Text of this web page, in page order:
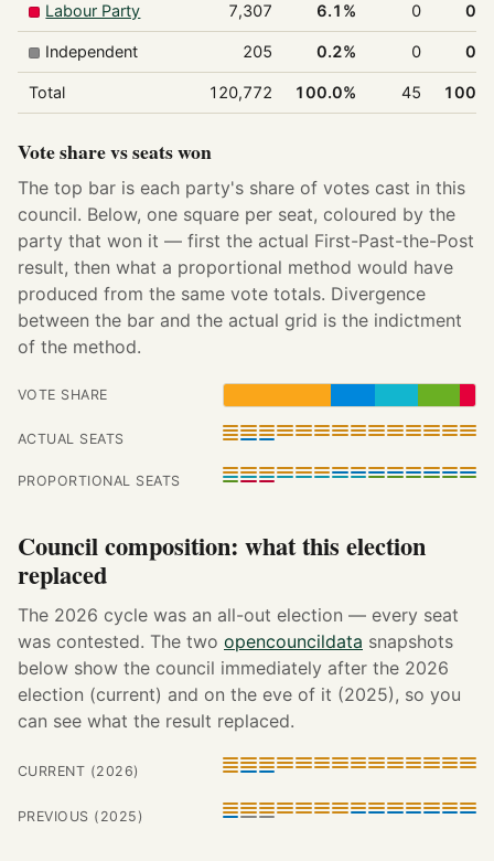
Labour Party 7,307 6.1% 0
Independent 205 0.2% 0
Total 120,772 100.0% 45
Vote share vs seats won
The top bar is each party's share of votes cast in this
council. Below, one square per seat, coloured by the
party that won it — first the actual First-Past-the-Post
result, then what a proportional method would have
produced from the same vote totals. Divergence
between the bar and the actual grid is the indictment
of the method.
VOTE SHARE
ACTUAL SEATS
PROPORTIONAL SEATS
Council composition: what this election
replaced
The 2026 cycle was an all-out election — every seat
was contested. The two opencouncildata snapshots
below show the council immediately after the 2026
election (current) and on the eve of it (2025), so you
can see what the result replaced.
CURRENT (2026)
PREVIOUS (2025)